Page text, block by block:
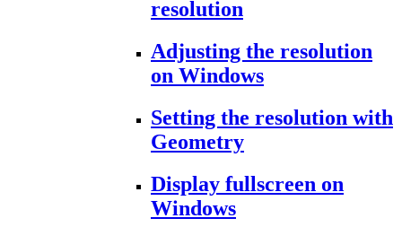
resolution
Adjusting the resolution
on Windows
Setting the resolution with
Geometry
Display fullscreen on
Windows